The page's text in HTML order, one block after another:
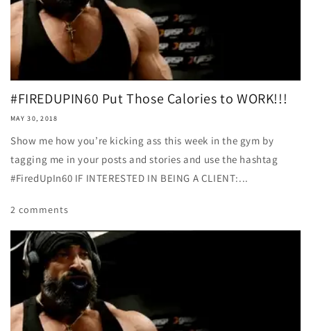
#FIREDUPIN60 Put Those Calories to WORK!!!
MAY 30, 2018
Show me how you’re kicking ass this week in the gym by
tagging me in your posts and stories and use the hashtag
#FiredUpIn60 IF INTERESTED IN BEING A CLIENT:...
2 comments